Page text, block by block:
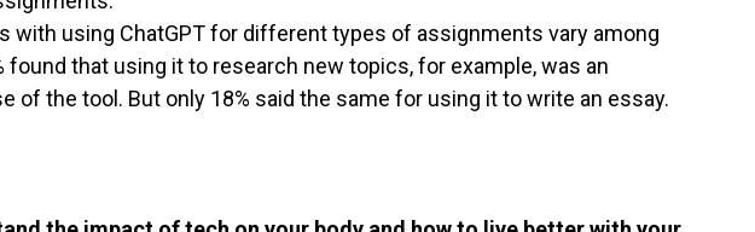
with using ChatGPT for different types of assignments vary among
found that using it to research new topics, for example, was an
of the tool. But only 18% said the same for using it to write an essay.